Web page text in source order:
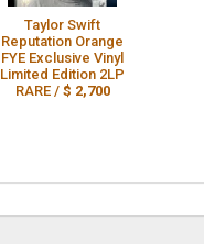
Taylor Swift
Reputation Orange
FYE Exclusive Vinyl
Limited Edition 2LP
RARE / $ 2,700